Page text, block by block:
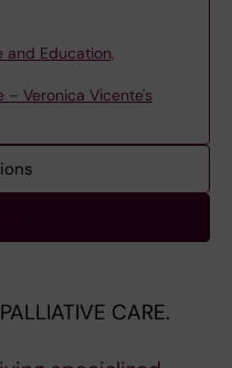
and Education,
– Veronica Vicente's
CARE.